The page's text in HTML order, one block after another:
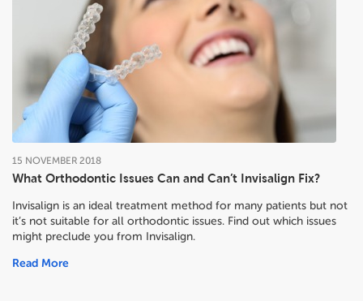
What Orthodontic Issues Can and Can’t Invisalign Fix?
15 NOVEMBER 2018
Invisalign is an ideal treatment method for many patients but not
it’s not suitable for all orthodontic issues. Find out which issues
might preclude you from Invisalign.
Read More